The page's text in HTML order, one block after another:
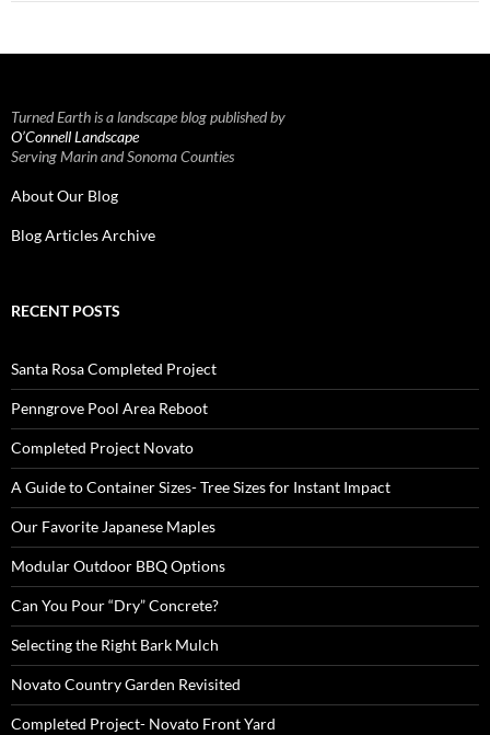
Turned Earth is a landscape blog published by
O’Connell Landscape
Serving Marin and Sonoma Counties
About Our Blog
Blog Articles Archive
RECENT POSTS
Santa Rosa Completed Project
Penngrove Pool Area Reboot
Completed Project Novato
A Guide to Container Sizes- Tree Sizes for Instant Impact
Our Favorite Japanese Maples
Modular Outdoor BBQ Options
Can You Pour “Dry” Concrete?
Selecting the Right Bark Mulch
Novato Country Garden Revisited
Completed Project- Novato Front Yard